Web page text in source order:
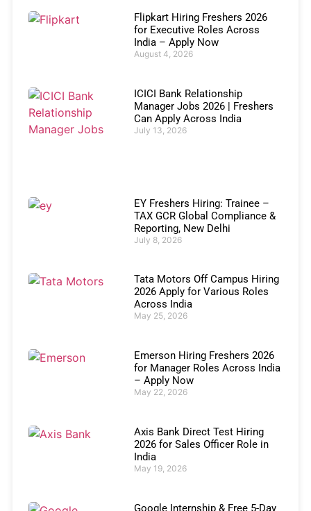
Flipkart Hiring Freshers 2026
for Executive Roles Across
India – Apply Now
August 4, 2026
ICICI Bank Relationship
Manager Jobs 2026 | Freshers
Can Apply Across India
July 13, 2026
EY Freshers Hiring: Trainee –
TAX GCR Global Compliance &
Reporting, New Delhi
July 8, 2026
Tata Motors Off Campus Hiring
2026 Apply for Various Roles
Across India
May 25, 2026
Emerson Hiring Freshers 2026
for Manager Roles Across India
– Apply Now
May 22, 2026
Axis Bank Direct Test Hiring
2026 for Sales Officer Role in
India
May 19, 2026
Google Internship & Free 5-Day